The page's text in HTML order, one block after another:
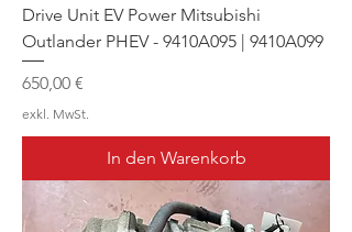
Drive Unit EV Power Mitsubishi
Outlander PHEV - 9410A095 | 9410A099
Preis
650,00 €
exkl. MwSt.
In den Warenkorb